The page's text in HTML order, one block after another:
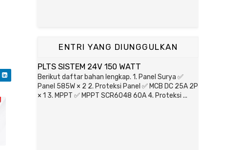
ENTRI YANG DIUNGGULKAN
PLTS SISTEM 24V 150 WATT
Berikut daftar bahan lengkap. 1. Panel Surya ✅
Panel 585W × 2 2. Proteksi Panel ✅ MCB DC 25A 2P
× 1 3. MPPT ✅ MPPT SCR6048 60A 4. Proteksi ...